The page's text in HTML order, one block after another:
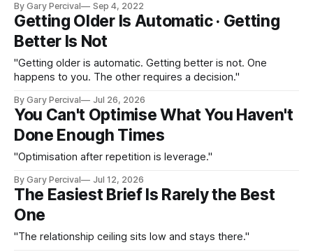
comes your way because you're not confident in your ability
to negotiate higher
By Gary Percival Sep 4, 2022
Getting Older Is Automatic · Getting
Better Is Not
"Getting older is automatic. Getting better is not. One
happens to you. The other requires a decision."
By Gary Percival Jul 26, 2026
You Can't Optimise What You Haven't
Done Enough Times
"Optimisation after repetition is leverage."
By Gary Percival Jul 12, 2026
The Easiest Brief Is Rarely the Best
One
"The relationship ceiling sits low and stays there."